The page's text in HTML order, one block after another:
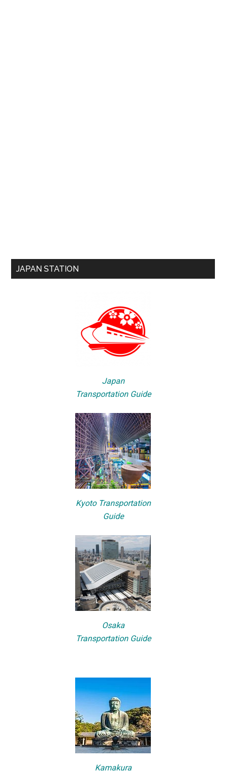
JAPAN STATION
Japan
Transportation Guide
Kyoto Transportation
Guide
Osaka
Transportation Guide
Kamakura